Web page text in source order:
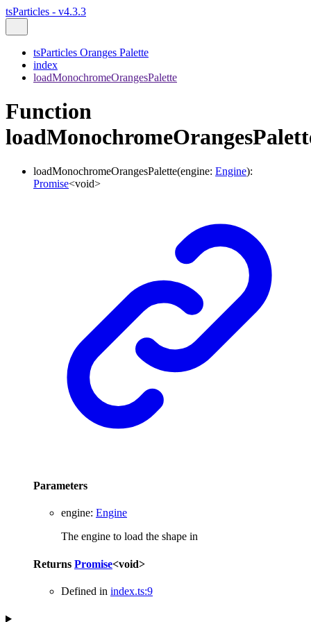
tsParticles - v4.3.3
tsParticles Oranges Palette
index
loadMonochromeOrangesPalette
Function
loadMonochromeOrangesPalette(engine: Engine):
Promise<void>
Parameters
engine: Engine
The engine to load the shape in
Returns Promise<void>
Defined in index.ts:9